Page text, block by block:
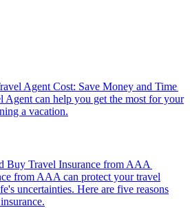
Agent Cost: Save Money and Time
a vacation.
Buy Travel Insurance from AAA
uncertainties. Here are five reasons